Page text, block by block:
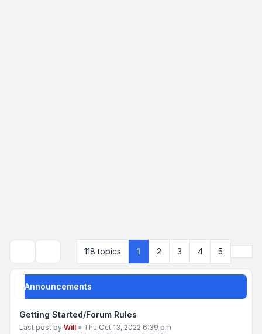
118 topics 1 2 3 4 5
Announcements
Getting Started/Forum Rules
Last post by Will » Thu Oct 13, 2022 6:39 pm